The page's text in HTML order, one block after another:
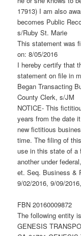
17913) I am also
becomes Public
s/Ruby St. Marie
This statement was
on: 8/05/2016
I hereby certify that
statement on file in
Began Transacting
County Clerk, s/JM
NOTICE- This
years from the date
new fictitious
time. The filing of
use in this state of a
another under
et. Seq. Business &
9/02/2016, 9/09/
FBN 20160009872
The following entity
GENESIS